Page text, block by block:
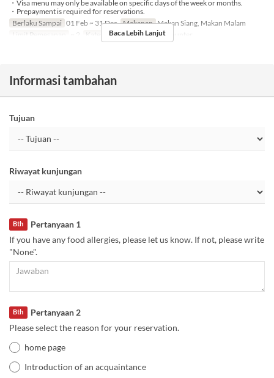
・Visa menu may only be available on specific days of the week or months.
・Prepayment is required for reservations.
Berlaku Sampai 01 Feb ~ 31 Dec Makanan Makan Siang, Makan Malam
Limit Pemesanan
~ 2 Kategori Tempat Duduk Counter
Baca Lebih Lanjut
Informasi tambahan
Tujuan
Riwayat kunjungan
Pertanyaan 1
Bth
If you have any food allergies, please let us know. If not, please write
"None".
Pertanyaan 2
Bth
Please select the reason for your reservation.
home page
Introduction of an acquaintance